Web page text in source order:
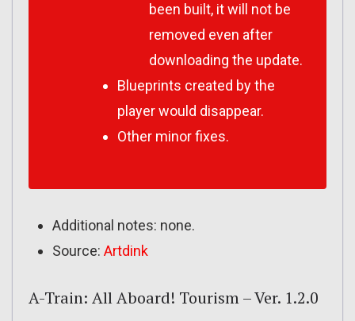
been built, it will not be
removed even after
downloading the update.
Blueprints created by the
player would disappear.
Other minor fixes.
Additional notes: none.
Source: Artdink
A-Train: All Aboard! Tourism – Ver. 1.2.0